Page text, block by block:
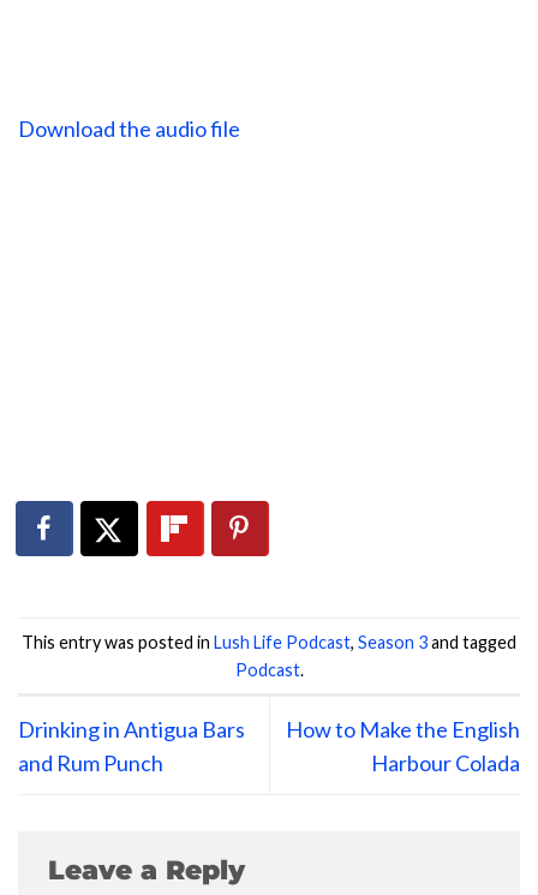
Download the audio file
This entry was posted in Lush Life Podcast, Season 3and tagged
Podcast.
Drinking in Antigua Bars
and Rum Punch
How to Make the English
Harbour Colada
Leave a Reply